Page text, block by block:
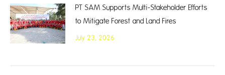
PT SAM Supports Multi-Stakeholder Efforts
to Mitigate Forest and Land Fires
July 23, 2026